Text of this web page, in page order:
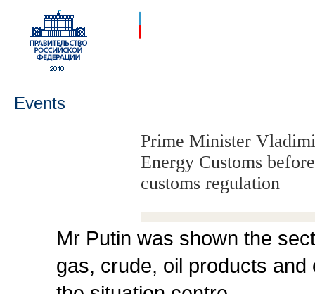
Events
Prime Minister
Energy Customs
customs regulation
Mr Putin was shown the
gas, crude, oil products